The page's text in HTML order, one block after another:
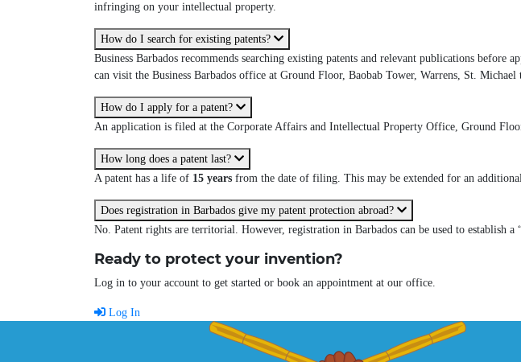
infringing on your intellectual property.
How do I search for existing patents?
Business Barbados recommends searching existing patents and relevant publications
can visit the Business Barbados office at Ground Floor, Baobab Tower, Warrens, St. Michael
How do I apply for a patent?
An application is filed at the Corporate Affairs and Intellectual Property Office, Ground
How long does a patent last?
A patent has a life of 15 years from the date of filing. This may be extended for an
Does registration in Barbados give my patent protection abroad?
No. Patent rights are territorial. However, registration in Barbados can be used to establish
Ready to protect your invention?
Log in to your account to get started or book an appointment at our office.
Log In